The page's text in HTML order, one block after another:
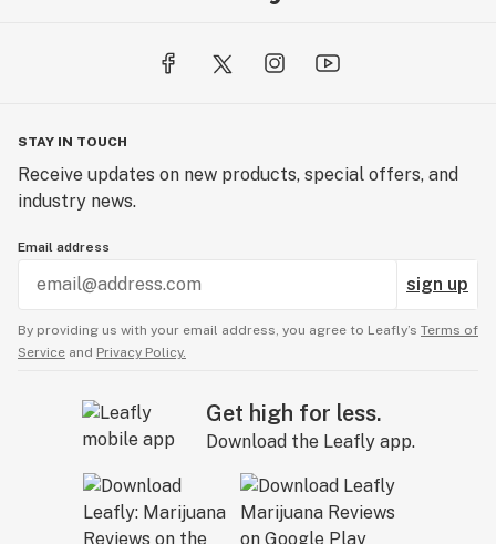
STAY IN TOUCH
Receive updates on new products, special offers, and
industry news.
Email address
sign up
By providing us with your email address, you agree to Leafly’s Terms of
Service and Privacy Policy.
Get high for less.
Download the Leafly app.